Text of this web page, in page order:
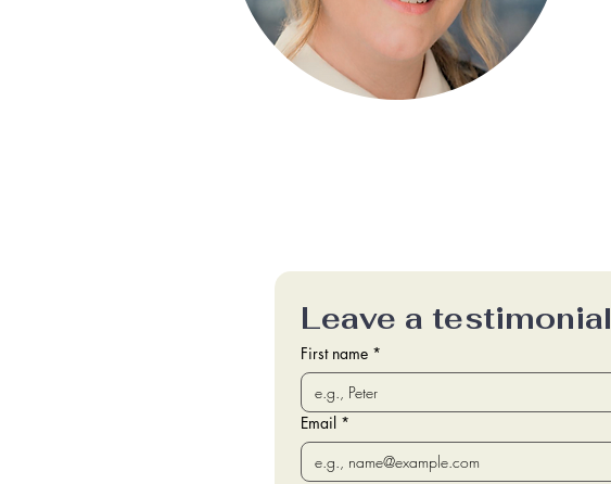
Leave a testimonial
First name *
Email *